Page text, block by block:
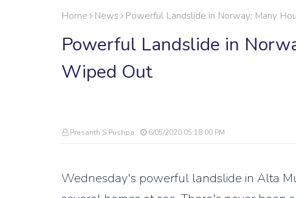
Home News Powerful Landslide in Norway; Many
Powerful Landslide in
Wiped Out
Prasanth S Pushpa 6/05/2020 05:18:00 PM
Wednesday's powerful landslide in Alta